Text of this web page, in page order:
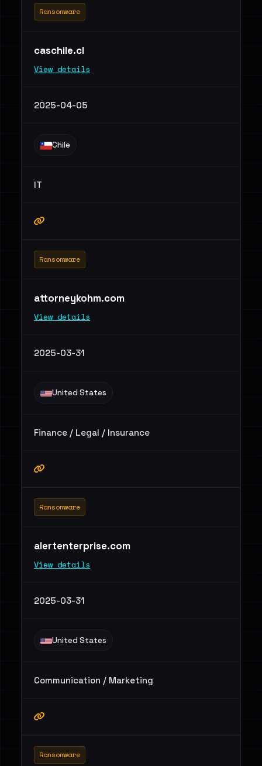
Ransomware
caschile.cl
View details
2025-04-05
Chile
IT
Ransomware
attorneykohm.com
View details
2025-03-31
United States
Finance / Legal / Insurance
Ransomware
alertenterprise.com
View details
2025-03-31
United States
Communication / Marketing
Ransomware